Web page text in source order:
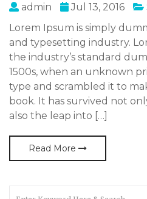
admin Jul 13, 2016
Lorem Ipsum is simply
and typesetting industry.
the industry’s standard
1500s, when an unknown
type and scrambled it to
book. It has survived not
also the leap into […]
Read More